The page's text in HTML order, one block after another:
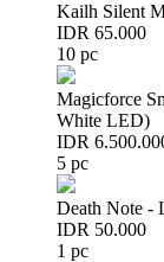
Kailh Silent
IDR 65.000
10 pc
Magicforce
White LED)
IDR
5 pc
Death Note -
IDR 50.000
1 pc